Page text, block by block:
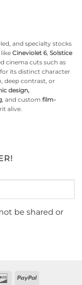
and specialty stocks
Cineviolet 6, Solstice
cinema cuts such as
its distinct character
deep contrast, or
design,
, and custom film-
alive.
be shared or
DiscoverPayPal